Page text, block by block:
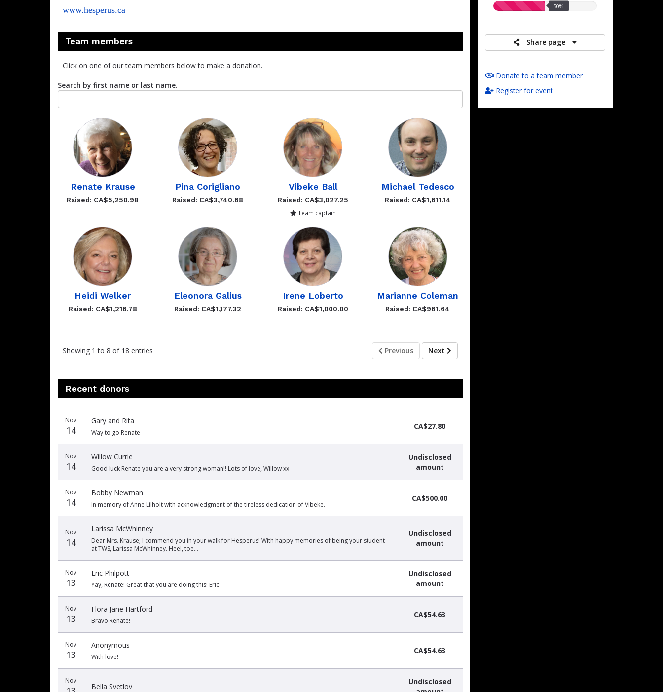
50.00%
50%
Share page
Donate to a team member
Register for event
www.hesperus.ca
Team members
Click on one of our team members below to make a donation.
Search by first name or last name.
Renate Krause
Raised: CA$5,250.98
Pina Corigliano
Raised: CA$3,740.68
Vibeke Ball
Raised: CA$3,027.25
Team captain
Michael Tedesco
Raised: CA$1,611.14
Heidi Welker
Raised: CA$1,216.78
Eleonora Galius
Raised: CA$1,177.32
Irene Loberto
Raised: CA$1,000.00
Marianne Coleman
Raised: CA$961.64
Showing 1 to 8 of 18 entries Previous Next
Recent donors
date
name
amount
Nov
14
Gary and Rita
Way to go Renate
CA$27.80
Nov
14
Willow Currie
Good luck Renate you are a very strong woman!! Lots of love, Willow xx
Undisclosed
amount
Nov
14
Bobby Newman
In memory of Anne Lilholt with acknowledgment of the tireless dedication of Vibeke.
CA$500.00
Nov
14
Larissa McWhinney
Dear Mrs. Krause; I commend you in your walk for Hesperus! With happy memories of being your student
at TWS, Larissa McWhinney. Heel, toe...
Undisclosed
amount
Nov
13
Eric Philpott
Yay, Renate! Great that you are doing this! Eric
Undisclosed
amount
Nov
13
Flora Jane Hartford
Bravo Renate!
CA$54.63
Nov
13
Anonymous
With love!
CA$54.63
Nov
Bella Svetlov
Undisclosed